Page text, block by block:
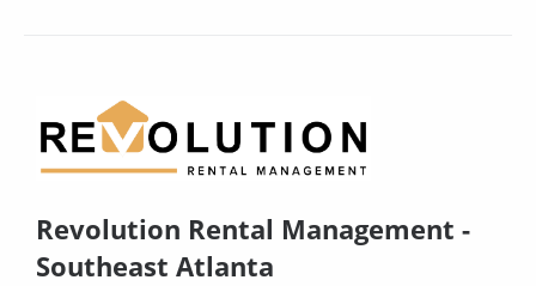
Revolution Rental Management -
Southeast Atlanta